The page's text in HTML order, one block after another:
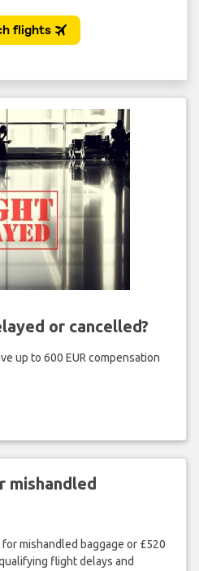
or cancelled?
up to 600 EUR compensation
mishandled
mishandled baggage or £520
flight delays and